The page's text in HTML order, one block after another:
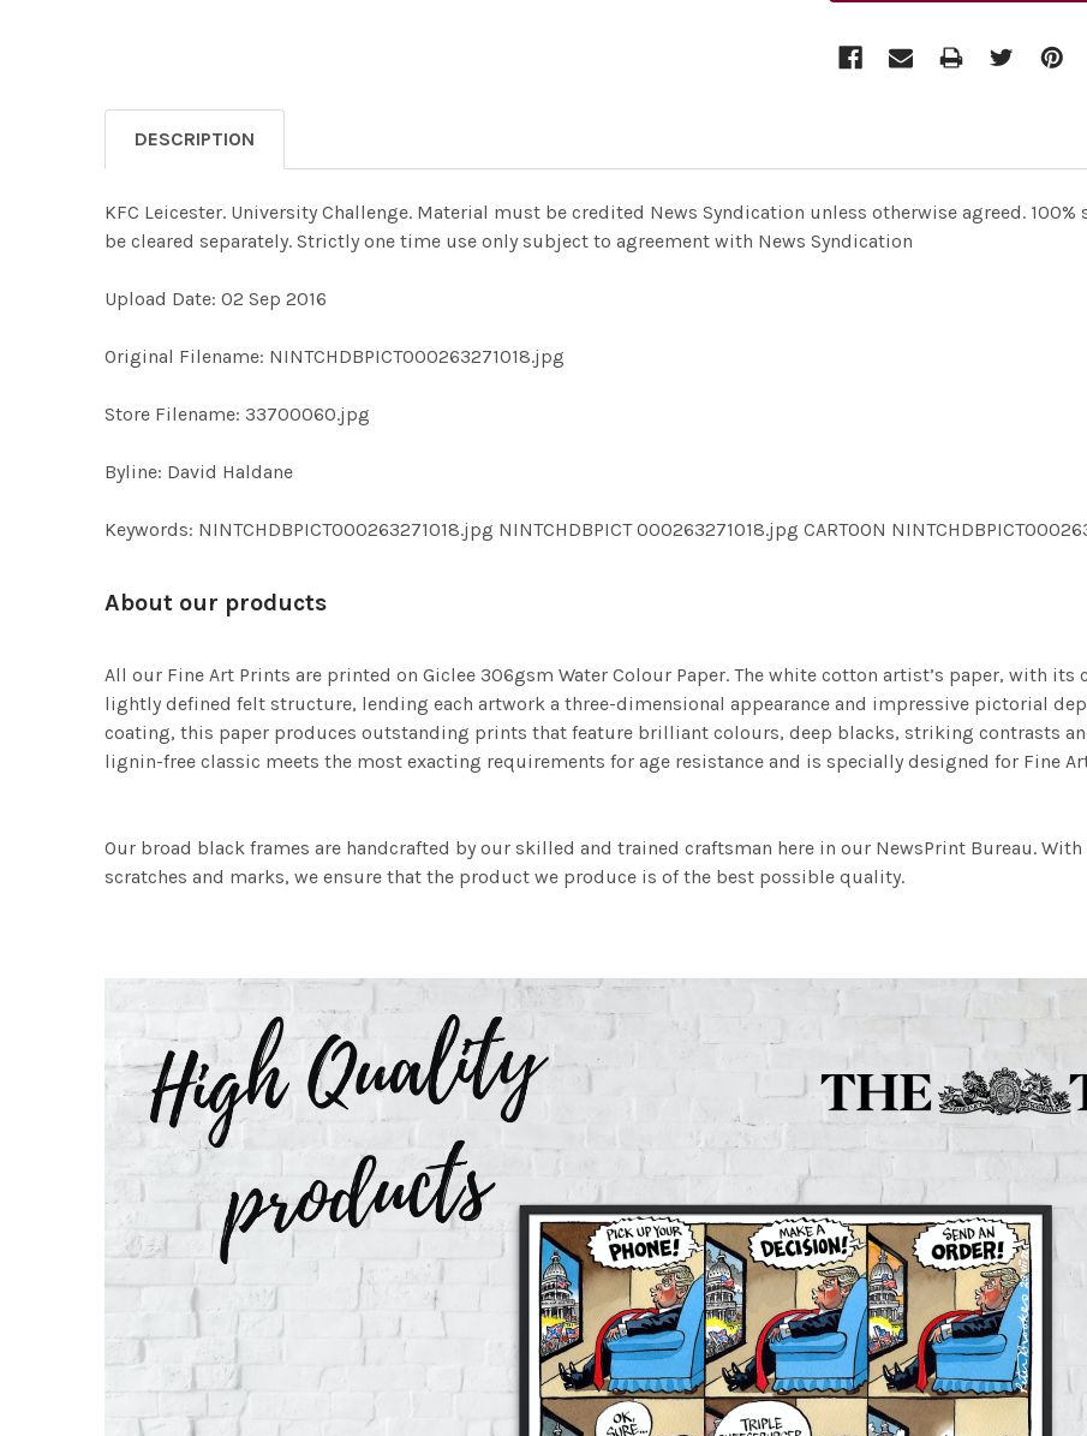
DESCRIPTION
KFC Leicester. University Challenge. Material must be credited News Syndication unless otherwise agreed.
be cleared separately. Strictly one time use only subject to agreement with News Syndication
Upload Date: 02 Sep 2016
Original Filename: NINTCHDBPICT000263271018.jpg
Store Filename: 33700060.jpg
Byline: David Haldane
Keywords: NINTCHDBPICT000263271018.jpg NINTCHDBPICT 000263271018.jpg CARTOON
About our products
All our Fine Art Prints are printed on Giclee 306gsm Water Colour Paper. The white cotton artist’s paper, with
lightly defined felt structure, lending each artwork a three-dimensional appearance and impressive pictorial
coating, this paper produces outstanding prints that feature brilliant colours, deep blacks, striking contrasts
lignin-free classic meets the most exacting requirements for age resistance and is specially designed for Fine
Our broad black frames are handcrafted by our skilled and trained craftsman here in our NewsPrint Bureau.
scratches and marks, we ensure that the product we produce is of the best possible quality.